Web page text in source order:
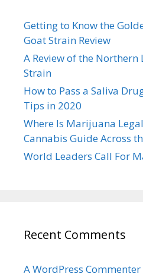
Getting to Know the
Goat Strain Review
A Review of the
Strain
How to Pass a Saliva
Tips in 2020
Where Is Marijuana
Cannabis Guide Across
World Leaders Call For
Recent Comments
A WordPress Commenter